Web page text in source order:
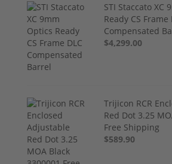
STI Staccato XC
Ready CS Frame
Compensated
$4,299.00
Trijicon RCR
Red Dot 3.25
Free Shipping
$589.90